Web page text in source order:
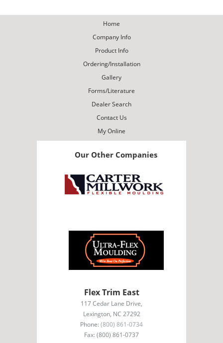
Home
Company Info
Product Info
Ordering/Installation
Gallery
Forms/Literature
Dealer Search
Contact Us
My Online
Our Other Companies
Flex Trim East
117 Cedar Lane Drive,
Lexington, NC 27292
Phone:(800) 861-0734
Fax: (800) 861-0737